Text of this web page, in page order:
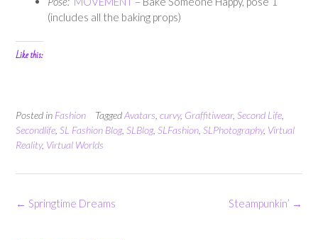
(includes all the baking props)
Like this:
Posted in Fashion TaggedAvatars curvy, Graffitiwear, Second Life
Secondlife SL Fashion Blog, SLBlog, SLFashion SLPhotography, Virtual
Reality, Virtual Worlds
Post
Steampunkin’ →
← Springtime Dreams